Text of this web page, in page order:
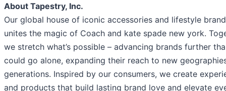
About Tapestry, Inc.
Our global house of iconic accessories and lifestyle
unites the magic of Coach and kate spade new york.
we stretch what’s possible – advancing brands further
could go alone, expanding their reach to new
generations. Inspired by our consumers, we create
and products that build lasting brand love and elevate